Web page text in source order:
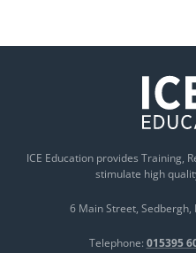
ICE Education provides Training,
stimulate high
6 Main Street Sedbergh
Telephone: 015395